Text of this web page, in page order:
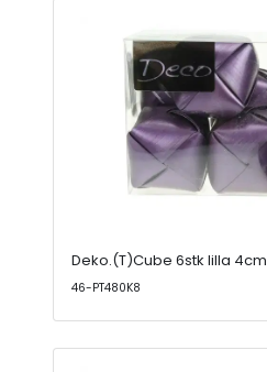
Deko.(T)Cube 6stk lilla 4cm
46-PT480K8